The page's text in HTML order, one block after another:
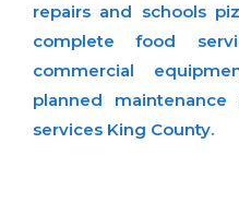
repairs and schools
complete food
commercial
planned maintenance
services King County.